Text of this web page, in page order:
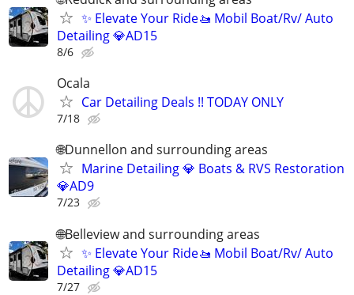
✨ Elevate Your Ride🚤 Mobil Boat/Rv/ Auto
Detailing 💎AD15
8/6
Ocala
Car Detailing Deals !! TODAY ONLY
7/18
🌐Dunnellon and surrounding areas
Marine Detailing 💎 Boats & RVS Restoration
💎AD9
7/23
🌐Belleview and surrounding areas
✨ Elevate Your Ride🚤 Mobil Boat/Rv/ Auto
Detailing 💎AD15
7/27